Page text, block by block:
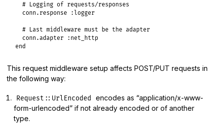
# Logging of requests/responses
conn . response :logger
# Last middleware must be the adapter
conn .adapter :net_http
end
This request middleware setup affects POST/PUT requests in
the following way:
Request::UrlEncoded
encodes as “application/x-www-
form-urlencoded” if not already encoded or of another
type.